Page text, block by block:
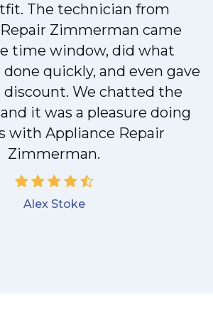
The technician from
Zimmerman came
time window, did what
quickly, and even gave
discount. We chatted the
it was a pleasure doing
with Appliance Repair
Zimmerman.
Alex Stoke